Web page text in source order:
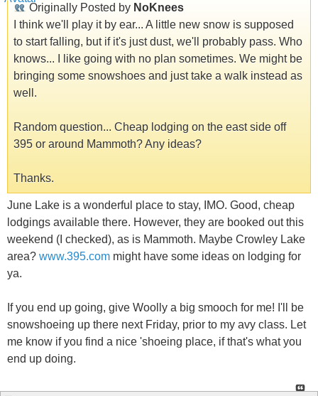
Originally Posted by NoKnees
I think we'll play it by ear... A little new snow is supposed
to start falling, but if it's just dust, we'll probably pass. Who
knows... I like going with no plan sometimes. We might be
bringing some snowshoes and just take a walk instead as
well.
Random question... Cheap lodging on the east side off
395 or around Mammoth? Any ideas?
Thanks.
June Lake is a wonderful place to stay, IMO. Good, cheap
lodgings available there. However, they are booked out this
weekend (I checked), as is Mammoth. Maybe Crowley Lake
area? www.395.com might have some ideas on lodging for
ya.
If you end up going, give Woolly a big smooch for me! I'll be
snowshoeing up there next Friday, prior to my avy class. Let
me know if you find a nice 'shoeing place, if that's what you
end up doing.